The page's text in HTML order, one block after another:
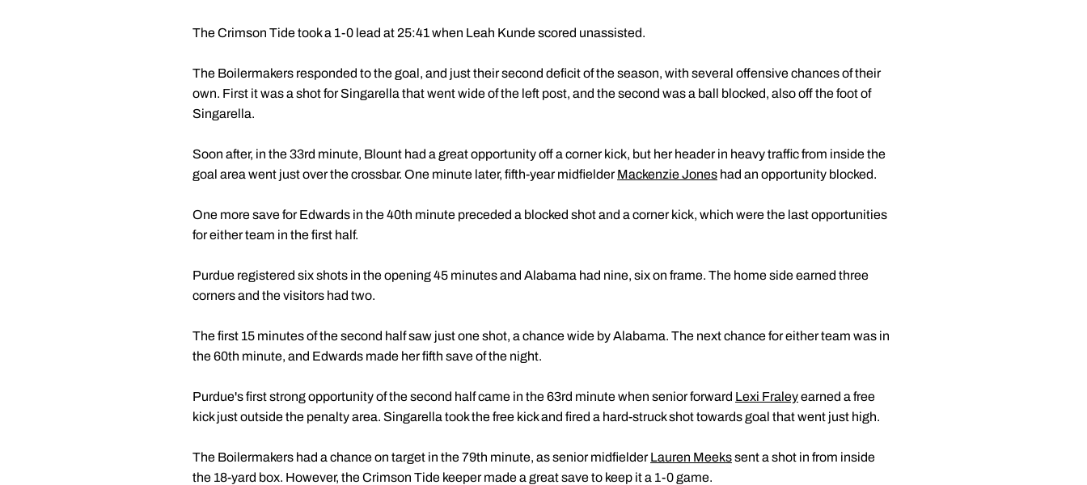
The Crimson Tide took a 1-0 lead at 25:41 when Leah Kunde scored unassisted.
The Boilermakers responded to the goal, and just their second deficit of the season, with several offensive chances of their
own. First it was a shot for Singarella that went wide of the left post, and the second was a ball blocked, also off the foot of
Singarella.
Soon after, in the 33rd minute, Blount had a great opportunity off a corner kick, but her header in heavy traffic from inside the
goal area went just over the crossbar. One minute later, fifth-year midfielderMackenzie Jones had an opportunity blocked.
One more save for Edwards in the 40th minute preceded a blocked shot and a corner kick, which were the last opportunities
for either team in the first half.
Purdue registered six shots in the opening 45 minutes and Alabama had nine, six on frame. The home side earned three
corners and the visitors had two.
The first 15 minutes of the second half saw just one shot, a chance wide by Alabama. The next chance for either team was in
the 60th minute, and Edwards made her fifth save of the night.
Purdue's first strong opportunity of the second half came in the 63rd minute when senior forward Lexi Fraleyearned a free
kick just outside the penalty area. Singarella took the free kick and fired a hard-struck shot towards goal that went just high.
The Boilermakers had a chance on target in the 79th minute, as senior midfielderLauren Meekssent a shot in from inside
the 18-yard box. However, the Crimson Tide keeper made a great save to keep it a 1-0 game.